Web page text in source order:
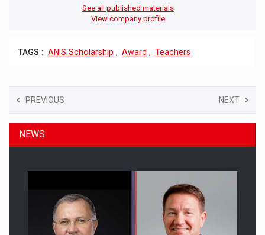
See all published materials
View company profile
TAGS : ANIS Scholarship , Award , Teachers
PREVIOUS NEXT
NEWS